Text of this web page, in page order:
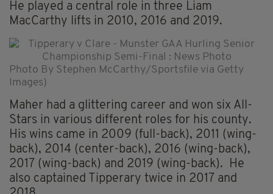
He played a central role in three Liam
MacCarthy lifts in 2010, 2016 and 2019.
Photo By Stephen McCarthy/Sportsfile via Getty
Images)
Maher had a glittering career and won six All-
Stars in various different roles for his county.
His wins came in 2009 (full-back), 2011 (wing-
back), 2014 (center-back), 2016 (wing-back),
2017 (wing-back) and 2019 (wing-back). He
also captained Tipperary twice in 2017 and